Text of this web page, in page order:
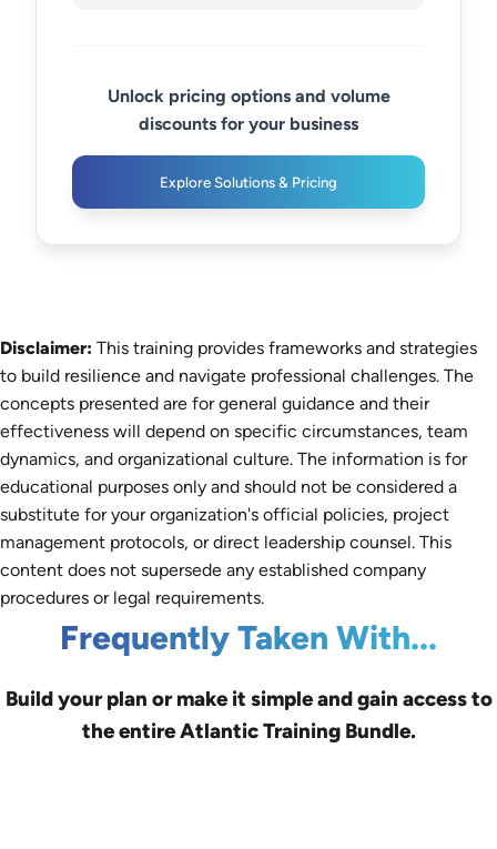
Unlock pricing options and volume
discounts for your business
Explore Solutions & Pricing
Disclaimer: This training provides frameworks and strategies
to build resilience and navigate professional challenges. The
concepts presented are for general guidance and their
effectiveness will depend on specific circumstances, team
dynamics, and organizational culture. The information is for
educational purposes only and should not be considered a
substitute for your organization's official policies, project
management protocols, or direct leadership counsel. This
content does not supersede any established company
procedures or legal requirements.
Frequently Taken With...
Build your plan or make it simple and gain access to
the entire Atlantic Training Bundle.